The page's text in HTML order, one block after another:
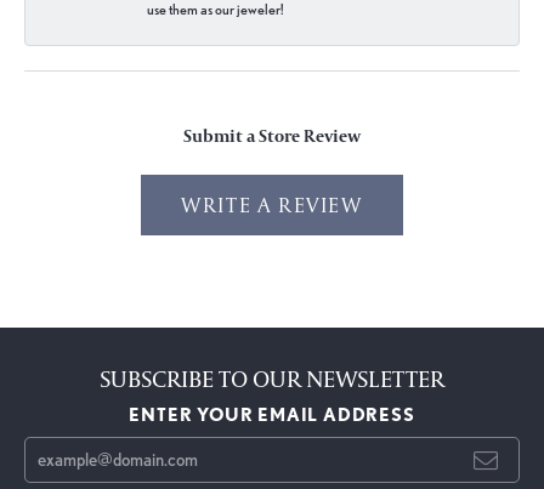
use them as our jeweler!
Submit a Store Review
WRITE A REVIEW
SUBSCRIBE TO OUR NEWSLETTER
ENTER YOUR EMAIL ADDRESS